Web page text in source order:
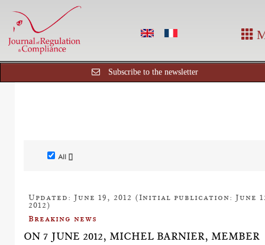
Subscribe to the newsletter
All []
Updated: June 19, 2012 (Initial publication: June
2012)
Breaking news
ON 7 JUNE 2012, MICHEL BARNIER, MEMBER